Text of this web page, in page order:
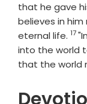
that he gave
believes in
eternal life. 17
into the world
that the world